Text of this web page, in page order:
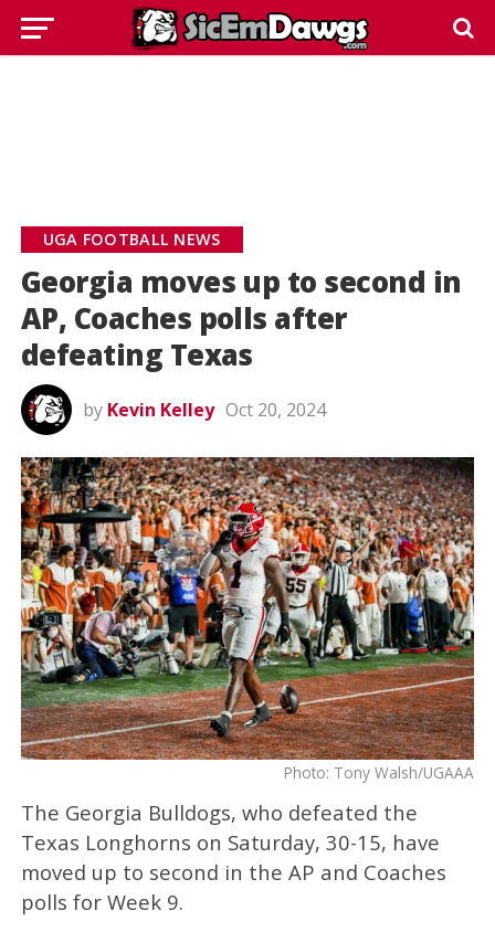
UGA FOOTBALL NEWS
Georgia moves up to second in
AP, Coaches polls after
defeating Texas
by Kevin Kelley Oct 20, 2024
Photo: Tony Walsh/UGAAA
The Georgia Bulldogs, who defeated the
Texas Longhorns on Saturday, 30-15, have
moved up to second in the AP and Coaches
polls for Week 9.